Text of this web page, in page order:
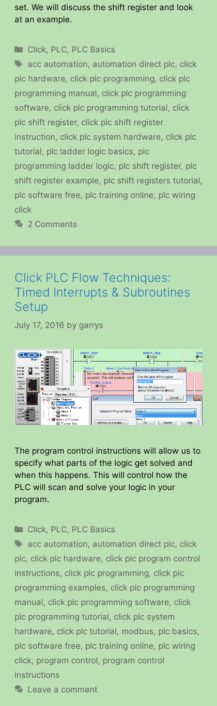
set. We will discuss the shift register and look
at an example.
Categories
Click, PLC, PLC Basics
Tags
acc automation, automation direct plc, click
plc hardware, click plc programming, click plc
programming manual, click plc programming
software, click plc programming tutorial, click
plc shift register, click plc shift register
instruction, click plc system hardware, click plc
tutorial, plc ladder logic basics, plc
programming ladder logic, plc shift register, plc
shift register example, plc shift registers tutorial,
plc software free, plc training online, plc wiring
click
2 Comments
Click PLC Flow Techniques:
Timed Interrupts & Subroutines
Setup
July 17, 2016 by garrys
The program control instructions will allow us to
specify what parts of the logic get solved and
when this happens. This will control how the
PLC will scan and solve your logic in your
program.
Categories
Click, PLC, PLC Basics
Tags
acc automation, automation direct plc, click
plc, click plc hardware, click plc program control
instructions, click plc programming, click plc
programming examples, click plc programming
manual, click plc programming software, click
plc programming tutorial, click plc system
hardware, click plc tutorial, modbus, plc basics,
plc software free, plc training online, plc wiring
click, program control, program control
instructions
Leave a comment